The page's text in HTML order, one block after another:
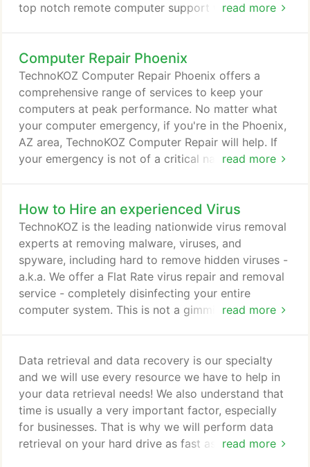
read more
top notch remote computer support with USA
we do provide on-site local computer repair for the
entire Phoenix metro area including: Phoenix,
Tempe, Chandler, Gilbert, Mesa, and Scottsdale, AZ
for businesses and homes.
Computer Repair Phoenix
read more
TechnoKOZ Computer Repair Phoenix offers a
comprehensive range of services to keep your
computers at peak performance. No matter what
your computer emergency, if you're in the Phoenix,
AZ area, TechnoKOZ Computer Repair will help. If
your emergency is not of a critical nature, you
leave your contact information, and one of our
certified computer and network support
professionals will be in touch with you shortly.
How to Hire an experienced Virus
read more
TechnoKOZ is the leading nationwide virus removal
experts at removing malware, viruses, and
spyware, including hard to remove hidden viruses -
a.k.a. We offer a Flat Rate virus repair and removal
service - completely disinfecting your entire
computer system. This is not a gimmick and we are
Virus Removal Service found anywhere for small
businesses and homes. We have performed over
3000+ successful Virus and Spyware removals and
we have over 20 years of experience.
read more
Data retrieval and data recovery is our specialty
and we will use every resource we have to help in
your data retrieval needs! We also understand that
time is usually a very important factor, especially
for businesses. That is why we will perform data
retrieval on your hard drive as fast as can be